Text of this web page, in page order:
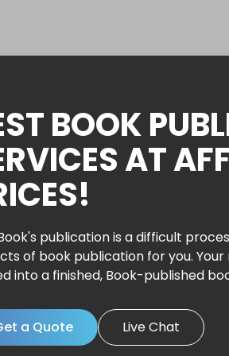
BOOK
AT
publication is a difficult
of book publication for you.
into a finished, Book-published
a Quote Live Chat